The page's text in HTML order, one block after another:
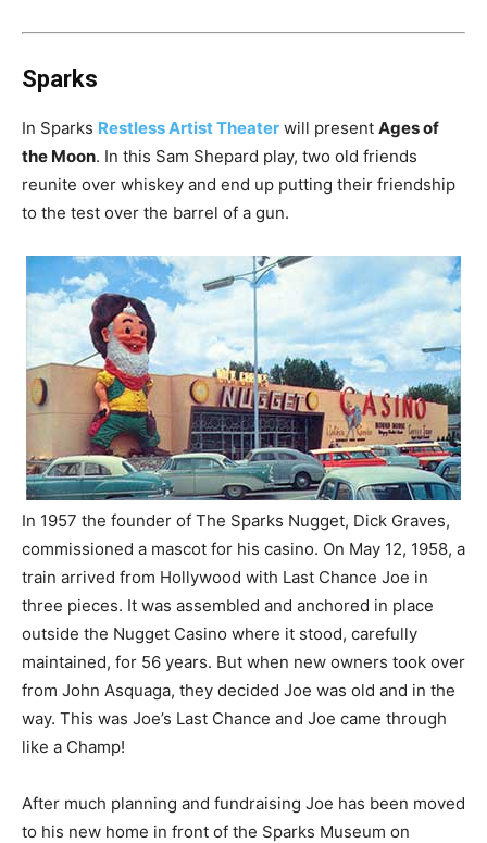
Sparks
In Sparks Restless Artist Theater will present Ages of
the Moon. In this Sam Shepard play, two old friends
reunite over whiskey and end up putting their friendship
to the test over the barrel of a gun.
In 1957 the founder of The Sparks Nugget, Dick Graves,
commissioned a mascot for his casino. On May 12, 1958, a
train arrived from Hollywood with Last Chance Joe in
three pieces. It was assembled and anchored in place
outside the Nugget Casino where it stood, carefully
maintained, for 56 years. But when new owners took over
from John Asquaga, they decided Joe was old and in the
way. This was Joe’s Last Chance and Joe came through
like a Champ!
After much planning and fundraising Joe has been moved
to his new home in front of the Sparks Museum on